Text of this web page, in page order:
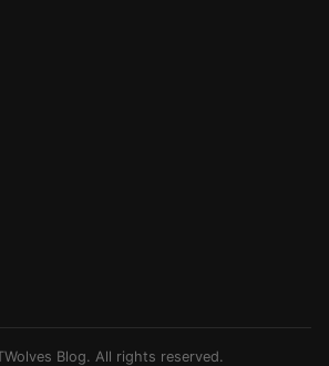
Blog. All rights reserved.